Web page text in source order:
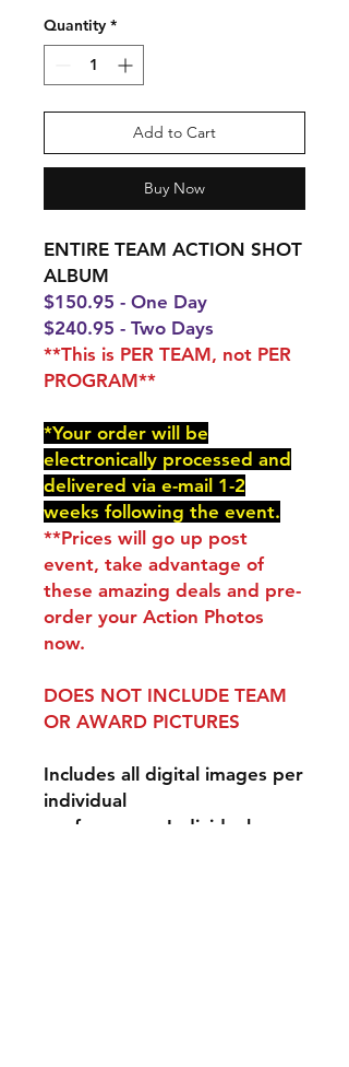
Quantity *
Add to Cart
Buy Now
ENTIRE TEAM ACTION SHOT
ALBUM
$150.95 - One Day
$240.95 - Two Days
**This is PER TEAM, not PER
PROGRAM**
*Your order will be
electronically processed and
delivered via e-mail 1-2
weeks following the event.
**Prices will go up post
event, take advantage of
these amazing deals and pre-
order your Action Photos
now.
DOES NOT INCLUDE TEAM
OR AWARD PICTURES
Includes all digital images per
individual
performance. Individual